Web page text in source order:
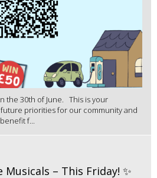
the 30th of June. This is your
priorities for our community and
f...
– This Friday! ✨